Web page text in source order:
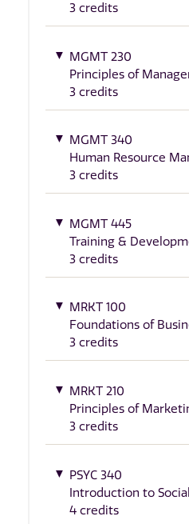
3 credits
MGMT 230
Principles of
3 credits
MGMT 340
Human Resource
3 credits
MGMT 445
Training &
3 credits
MRKT 100
Foundations of
3 credits
MRKT 210
Principles of
3 credits
PSYC 340
Introduction to
4 credits